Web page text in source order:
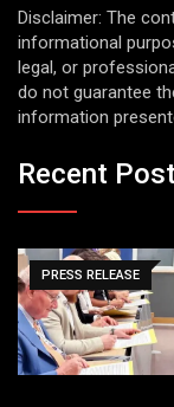
Disclaimer: The
informational
legal, or
do not guarantee
information
Recent
PRESS RELEASE